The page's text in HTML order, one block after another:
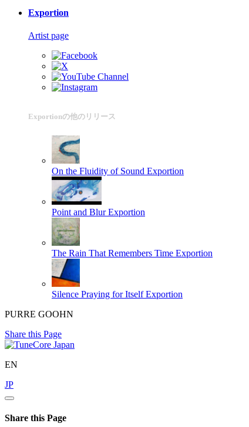
Exportion
Artist page
Exportionの他のリリース
On the Fluidity of Sound Exportion
Point and Blur Exportion
The Rain That Remembers Time Exportion
Silence Praying for Itself Exportion
PURRE GOOHN
Share this Page
EN
JP
Share this Page